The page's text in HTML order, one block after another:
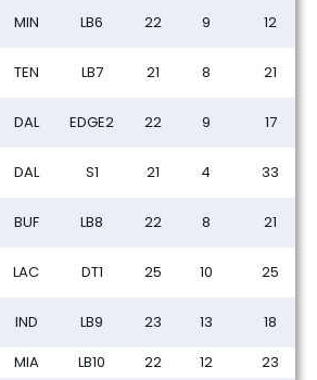
MIN LB6 22 9 12
TEN LB7 21 8 21
DAL EDGE2 22 9 17
DAL S1 21 4 33
BUF LB8 22 8 21
LAC DT1 25 10 25
IND LB9 23 13
18
MIA LB10 22 12
23